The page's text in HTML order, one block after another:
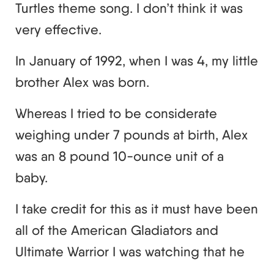
Turtles theme song. I don’t think it was
very effective.
In January of 1992, when I was 4, my little
brother Alex was born.
Whereas I tried to be considerate
weighing under 7 pounds at birth, Alex
was an 8 pound 10-ounce unit of a
baby.
I take credit for this as it must have been
all of the American Gladiators and
Ultimate Warrior I was watching that he